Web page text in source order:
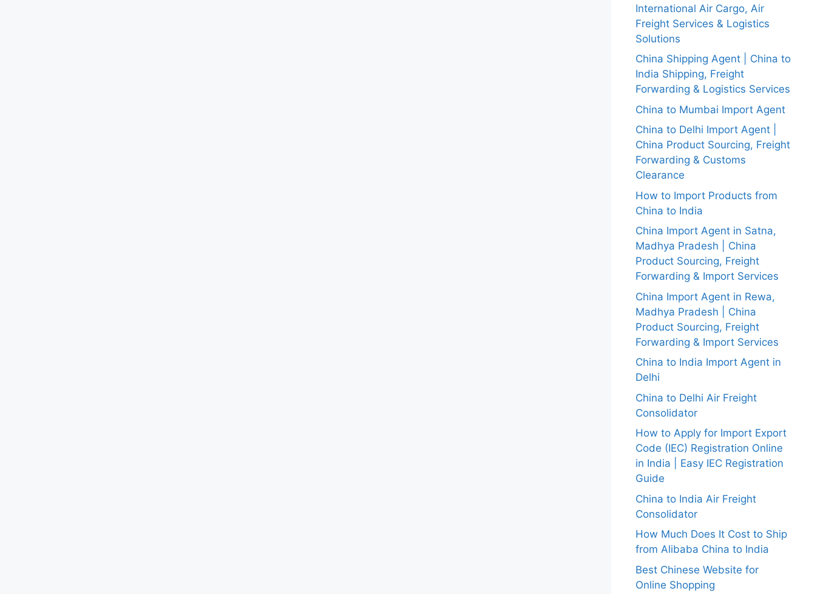
International Air Cargo, Air
Freight Services & Logistics
Solutions
China Shipping Agent | China to
India Shipping, Freight
Forwarding & Logistics Services
China to Mumbai Import Agent
China to Delhi Import Agent |
China Product Sourcing, Freight
Forwarding & Customs
Clearance
How to Import Products from
China to India
China Import Agent in Satna,
Madhya Pradesh | China
Product Sourcing, Freight
Forwarding & Import Services
China Import Agent in Rewa,
Madhya Pradesh | China
Product Sourcing, Freight
Forwarding & Import Services
China to India Import Agent in
Delhi
China to Delhi Air Freight
Consolidator
How to Apply for Import Export
Code (IEC) Registration Online
in India | Easy IEC Registration
Guide
China to India Air Freight
Consolidator
How Much Does It Cost to Ship
from Alibaba China to India
Best Chinese Website for
Online Shopping